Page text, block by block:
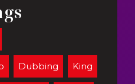
Dubbing King